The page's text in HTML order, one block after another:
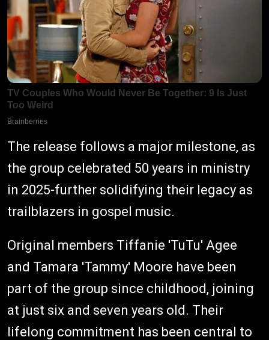
The release follows a major milestone, as
the group celebrated 50 years in ministry
in 2025-further solidifying their legacy as
trailblazers in gospel music.
Original members Tiffanie 'TuTu' Agee
and Tamara 'Tammy' Moore have been
part of the group since childhood, joining
at just six and seven years old. Their
lifelong commitment has been central to